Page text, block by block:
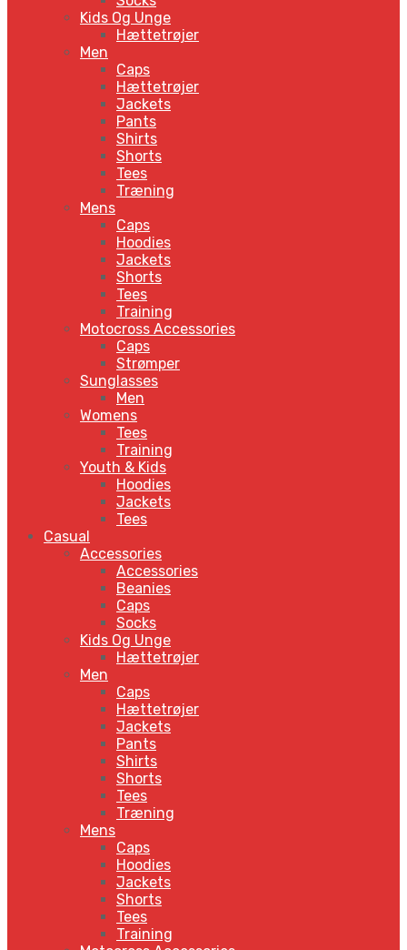
Kids Og Unge
Hættetrøjer
Men
Caps
Hættetrøjer
Jackets
Pants
Shirts
Shorts
Tees
Træning
Mens
Caps
Hoodies
Jackets
Shorts
Tees
Training
Motocross Accessories
Caps
Strømper
Sunglasses
Men
Womens
Tees
Training
Youth & Kids
Hoodies
Jackets
Tees
Casual
Accessories
Accessories
Beanies
Caps
Socks
Kids Og Unge
Hættetrøjer
Men
Caps
Hættetrøjer
Jackets
Pants
Shirts
Shorts
Tees
Træning
Mens
Caps
Hoodies
Jackets
Shorts
Tees
Training